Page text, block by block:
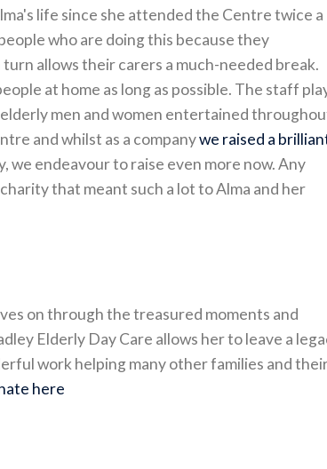
life since she attended the Centre twice a
who are doing this because they
allows their carers a much-needed break.
at home as long as possible. The staff
elderly men and women entertained
and whilst as a companywe raised a
endeavour to raise even more now. Any
that meant such a lot to Alma and her
on through the treasured moments and
Elderly Day Care allows her to leave a
work helping many other families and
here